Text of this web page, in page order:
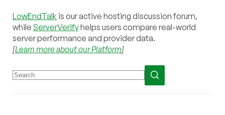
LowEndTalk is our active hosting discussion forum,
while ServerVerifyhelps users compare real-world
server performance and provider data.
[Learn more about our Platform]